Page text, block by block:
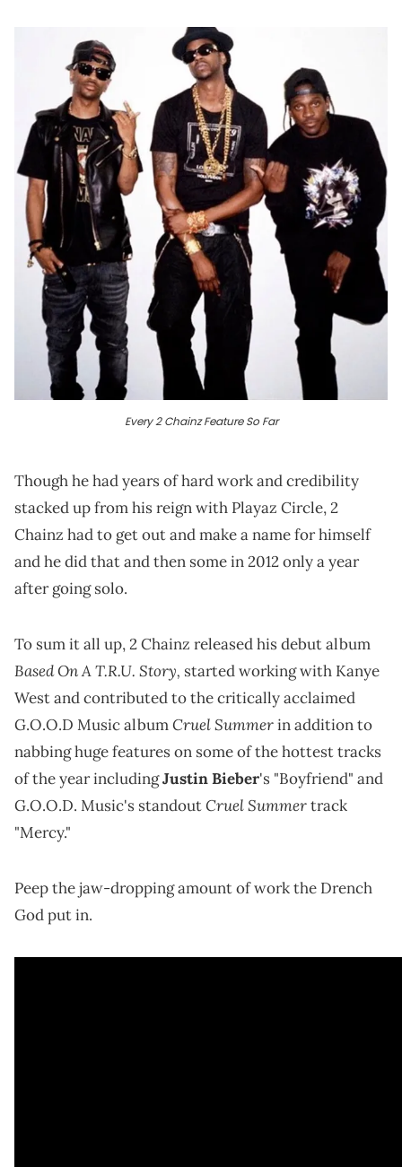
Every 2 Chainz Feature So Far
Though he had years of hard work and credibility
stacked up from his reign with Playaz Circle, 2
Chainz had to get out and make a name for himself
and he did that and then some in 2012 only a year
after going solo.
To sum it all up, 2 Chainz released his debut album
Based On A T.R.U. Story, started working with Kanye
West and contributed to the critically acclaimed
G.O.O.D Music albumCruel Summerin addition to
nabbing huge features on some of the hottest tracks
of the year includingJustin Bieber's "Boyfriend" and
G.O.O.D. Music's standoutCruel Summertrack
"Mercy."
Peep the jaw-dropping amount of work the Drench
God put in.